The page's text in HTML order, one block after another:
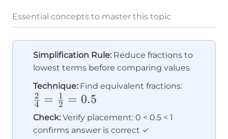
Essential concepts to master this topic
Simplification Rule: Reduce fractions to
lowest terms before comparing values
Technique: Find equivalent fractions:
4
2 = 2
1 = 0.5
Check: Verify placement: 0 < 0.5 < 1
confirms answer is correct ✓